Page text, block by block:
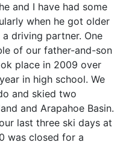
and I have had some
when he got older
driving partner. One
of our father-and-son
place in 2009 over
in high school. We
and skied two
and Arapahoe Basin.
last three ski days at
was closed for a